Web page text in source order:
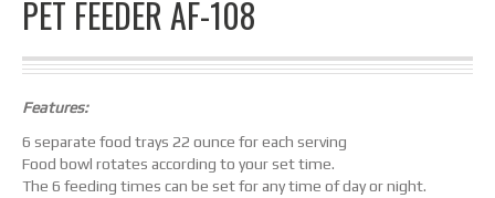
PET FEEDER AF-108
Features:
6 separate food trays 22 ounce for each serving
Food bowl rotates according to your set time.
The 6 feeding times can be set for any time of day or night.